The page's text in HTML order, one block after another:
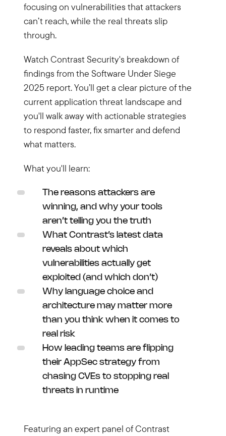
focusing on vulnerabilities that attackers
can’t reach, while the real threats slip
through.
Watch Contrast Security's breakdown of
findings from the Software Under Siege
2025 report. You’ll get a clear picture of the
current application threat landscape and
you'll walk away with actionable strategies
to respond faster, fix smarter and defend
what matters.
What you'll learn:
The reasons attackers are
winning, and why your tools
aren’t telling you the truth
What Contrast’s latest data
reveals about which
vulnerabilities actually get
exploited (and which don’t)
Why language choice and
architecture may matter more
than you think when it comes to
real risk
How leading teams are flipping
their AppSec strategy from
chasing CVEs to stopping real
threats in runtime
Featuring an expert panel of Contrast